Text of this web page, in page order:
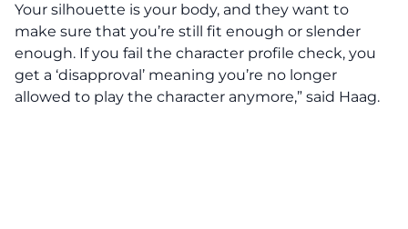
Your silhouette is your body, and they want to
make sure that you’re still fit enough or slender
enough. If you fail the character profile check, you
get a ‘disapproval’ meaning you’re no longer
allowed to play the character anymore,” said Haag.